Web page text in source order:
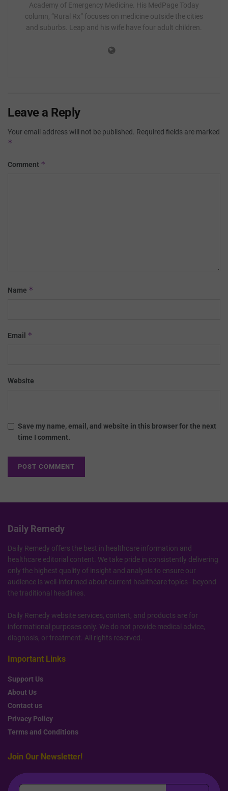
Academy of Emergency Medicine. His MedPage Today
column, “Rural Rx” focuses on medicine outside the cities
and suburbs. Leap and his wife have four adult children.
Leave a Reply
Your email address will not be published. Required fields are marked
*
Comment *
Name *
Email *
Website
Save my name, email, and website in this browser for the next
time I comment.
Daily Remedy
Daily Remedy offers the best in healthcare information and
healthcare editorial content. We take pride in consistently delivering
only the highest quality of insight and analysis to ensure our
audience is well-informed about current healthcare topics - beyond
the traditional headlines.
Daily Remedy website services, content, and products are for
informational purposes only. We do not provide medical advice,
diagnosis, or treatment. All rights reserved.
Important Links
Support Us
About Us
Contact us
Privacy Policy
Terms and Conditions
Join Our Newsletter!